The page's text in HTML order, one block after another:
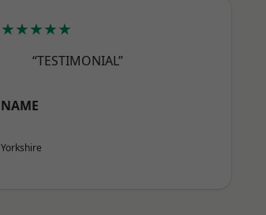
★★★★★
“TESTIMONIAL”
NAME
Yorkshire